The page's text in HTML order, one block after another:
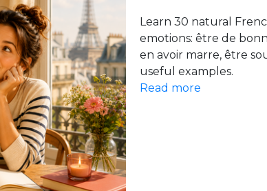
Learn 30 natural
emotions: être de
en avoir marre, être
Read more
Learn 30 common French
including faire attention,
pont and faire la grasse
Read more